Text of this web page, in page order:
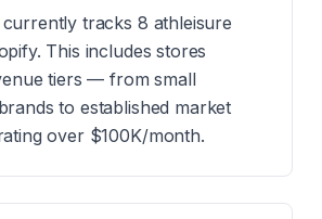
currently tracks 8 athleisure
This includes stores
tiers — from small
to established market
over $100K/month.